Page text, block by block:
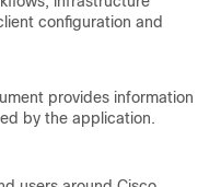
configuration and
provides information
by the application.